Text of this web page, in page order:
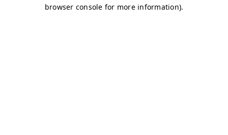
browser console for more information).